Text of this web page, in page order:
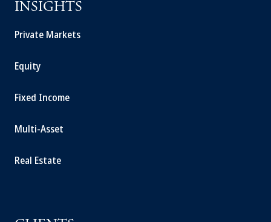
INSIGHTS
Private Markets
Equity
Fixed Income
Multi-Asset
Real Estate